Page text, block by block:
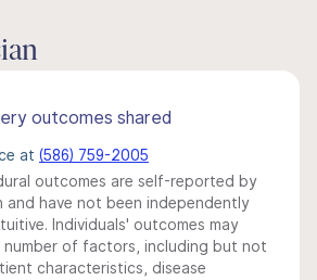
outcomes shared
at (586) 759-2005
outcomes are self-reported by
and have not been independently
Individuals' outcomes may
number of factors, including but not
characteristics, disease